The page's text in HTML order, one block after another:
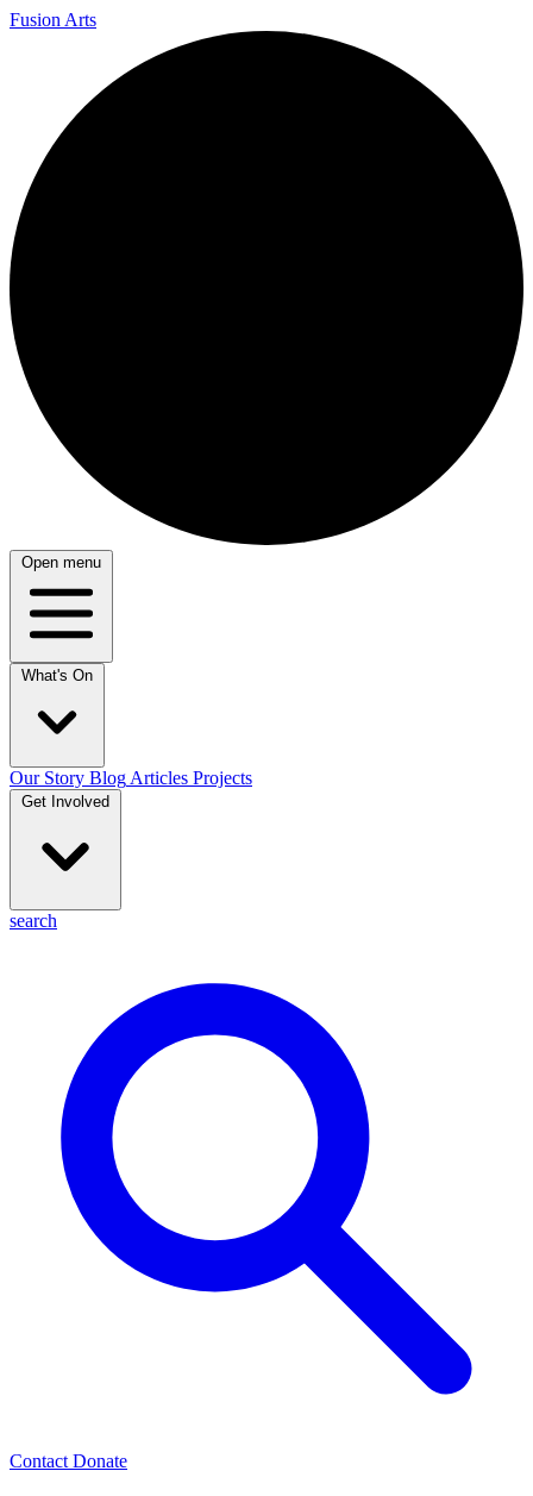
Fusion Arts
Open menu
What's On
Our Story Blog Articles Projects
Get Involved
search
Contact Donate